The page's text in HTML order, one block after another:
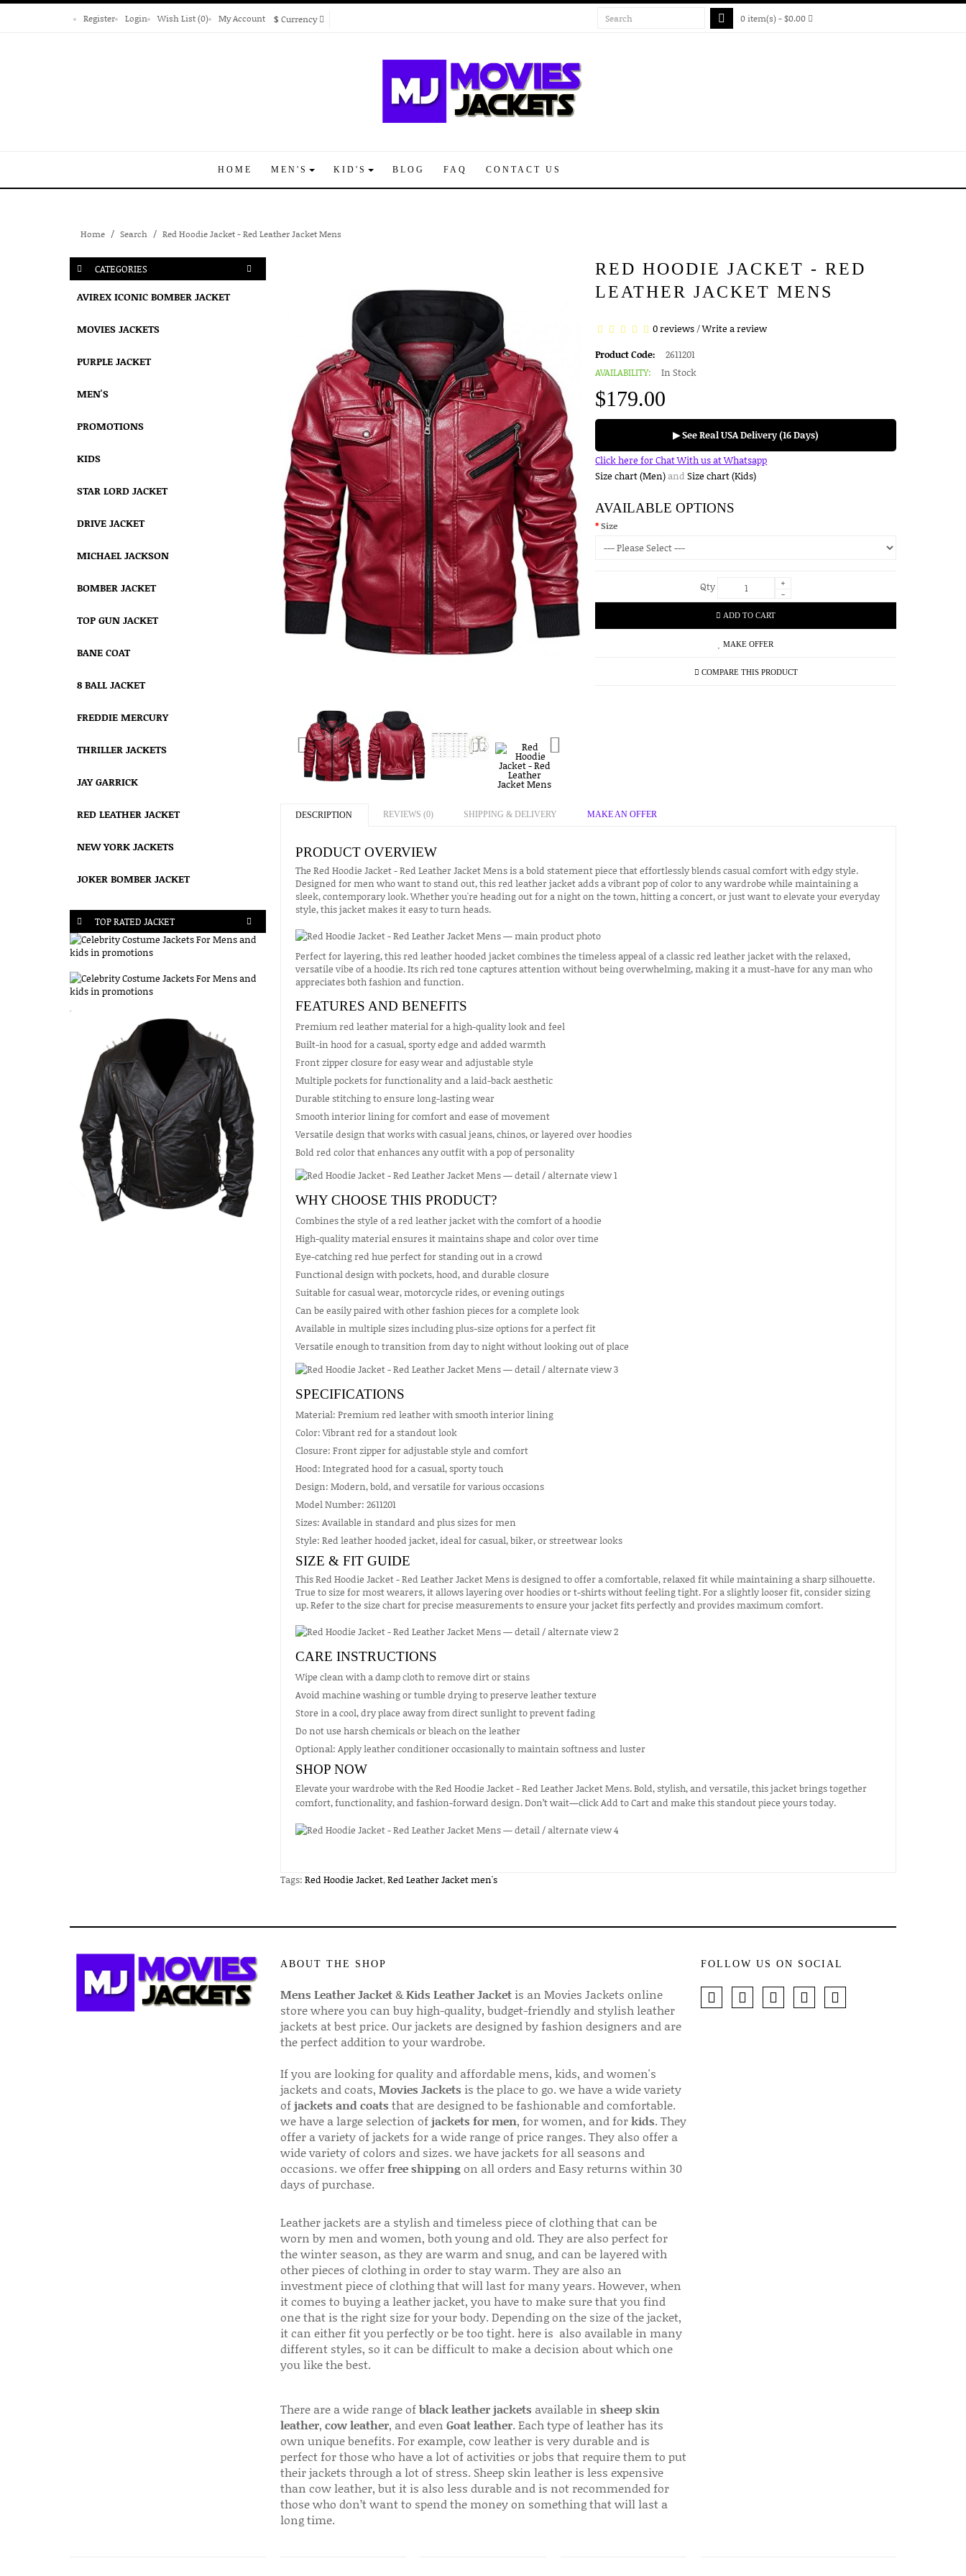
Register Login Wish List (0) My Account $Currency 0 item(s) - $0.00
HOME MEN'S KID'S BLOG FAQ CONTACT US
Home Search Red Hoodie Jacket - Red Leather Jacket Mens
CATEGORIES
AVIREX ICONIC BOMBER JACKET
MOVIES JACKETS
PURPLE JACKET
MEN'S
PROMOTIONS
KIDS
STAR LORD JACKET
DRIVE JACKET
MICHAEL JACKSON
BOMBER JACKET
TOP GUN JACKET
BANE COAT
8 BALL JACKET
FREDDIE MERCURY
THRILLER JACKETS
JAY GARRICK
RED LEATHER JACKET
NEW YORK JACKETS
JOKER BOMBER JACKET
TOP RATED JACKET
RED HOODIE JACKET - RED
LEATHER JACKET MENS
0 reviews/Write a review
Product Code:
2611201
AVAILABILITY:
In Stock
$179.00
▶ See Real USA Delivery (16 Days)
Click here for Chat With us at Whatsapp
Size chart (Men)andSize chart (Kids)
AVAILABLE OPTIONS
Size
Qty
+
-
ADD TO CART
MAKE OFFER
COMPARE THIS PRODUCT
DESCRIPTION REVIEWS (0) SHIPPING & DELIVERY MAKE AN OFFER
PRODUCT OVERVIEW
The Red Hoodie Jacket - Red Leather Jacket Mens is a bold statement piece that effortlessly blends casual comfort with edgy style.
Designed for men who want to stand out, this red leather jacket adds a vibrant pop of color to any wardrobe while maintaining a
sleek, contemporary look. Whether you're heading out for a night on the town, hitting a concert, or just want to elevate your everyday
style, this jacket makes it easy to turn heads.
Perfect for layering, this red leather hooded jacket combines the timeless appeal of a classic red leather jacket with the relaxed,
versatile vibe of a hoodie. Its rich red tone captures attention without being overwhelming, making it a must-have for any man who
appreciates both fashion and function.
FEATURES AND BENEFITS
Premium red leather material for a high-quality look and feel
Built-in hood for a casual, sporty edge and added warmth
Front zipper closure for easy wear and adjustable style
Multiple pockets for functionality and a laid-back aesthetic
Durable stitching to ensure long-lasting wear
Smooth interior lining for comfort and ease of movement
Versatile design that works with casual jeans, chinos, or layered over hoodies
Bold red color that enhances any outfit with a pop of personality
WHY CHOOSE THIS PRODUCT?
Combines the style of a red leather jacket with the comfort of a hoodie
High-quality material ensures it maintains shape and color over time
Eye-catching red hue perfect for standing out in a crowd
Functional design with pockets, hood, and durable closure
Suitable for casual wear, motorcycle rides, or evening outings
Can be easily paired with other fashion pieces for a complete look
Available in multiple sizes including plus-size options for a perfect fit
Versatile enough to transition from day to night without looking out of place
SPECIFICATIONS
Material: Premium red leather with smooth interior lining
Color: Vibrant red for a standout look
Closure: Front zipper for adjustable style and comfort
Hood: Integrated hood for a casual, sporty touch
Design: Modern, bold, and versatile for various occasions
Model Number: 2611201
Sizes: Available in standard and plus sizes for men
Style: Red leather hooded jacket, ideal for casual, biker, or streetwear looks
SIZE & FIT GUIDE
This Red Hoodie Jacket - Red Leather Jacket Mens is designed to offer a comfortable, relaxed fit while maintaining a sharp silhouette.
True to size for most wearers, it allows layering over hoodies or t-shirts without feeling tight. For a slightly looser fit, consider sizing
up. Refer to the size chart for precise measurements to ensure your jacket fits perfectly and provides maximum comfort.
CARE INSTRUCTIONS
Wipe clean with a damp cloth to remove dirt or stains
Avoid machine washing or tumble drying to preserve leather texture
Store in a cool, dry place away from direct sunlight to prevent fading
Do not use harsh chemicals or bleach on the leather
Optional: Apply leather conditioner occasionally to maintain softness and luster
SHOP NOW
Elevate your wardrobe with the Red Hoodie Jacket - Red Leather Jacket Mens. Bold, stylish, and versatile, this jacket brings together
comfort, functionality, and fashion-forward design. Don’t wait—click Add to Cart and make this standout piece yours today.
Tags: Red Hoodie Jacket,Red Leather Jacket men's
ABOUT THE SHOP
Mens Leather Jacket&Kids Leather Jacketis an Movies Jackets online
store where you can buy high-quality, budget-friendly and stylish leather
jackets at best price. Our jackets are designed by fashion designers and are
the perfect addition to your wardrobe.
If you are looking for quality and affordable mens, kids, and women's
jackets and coats, Movies Jackets is the place to go. we have a wide variety
ofjackets and coats that are designed to be fashionable and comfortable.
we have a large selection ofjackets for men, for women, and forkids. They
offer a variety of jackets for a wide range of price ranges. They also offer a
wide variety of colors and sizes. we have jackets for all seasons and
occasions. we offerfree shippingon all orders and Easy returns within 30
days of purchase.
Leather jackets are a stylish and timeless piece of clothing that can be
worn by men and women, both young and old. They are also perfect for
the winter season, as they are warm and snug, and can be layered with
other pieces of clothing in order to stay warm. They are also an
investment piece of clothing that will last for many years. However, when
it comes to buying a leather jacket, you have to make sure that you find
one that is the right size for your body. Depending on the size of the jacket,
it can either fit you perfectly or be too tight. here is also available in many
different styles, so it can be difficult to make a decision about which one
you like the best.
There are a wide range ofblack leather jackets available in sheep skin
leather, cow leather, and even Goat leather. Each type of leather has its
own unique benefits. For example, cow leather is very durable and is
perfect for those who have a lot of activities or jobs that require them to put
their jackets through a lot of stress. Sheep skin leather is less expensive
than cow leather, but it is also less durable and is not recommended for
those who don’t want to spend the money on something that will last a
long time.
FOLLOW US ON SOCIAL